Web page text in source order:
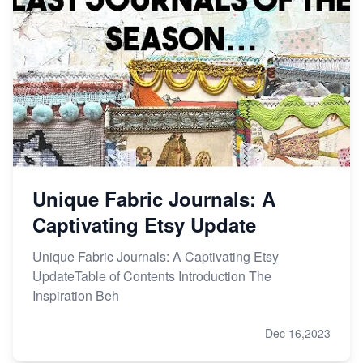
Etsy vs Shopify: Making the Right Choice for Your
Online Business
Etsy vs. Shopify: Choose Your E-commerce Path
Unique Fabric Journals: A
Captivating Etsy Update
Unique Fabric Journals: A Captivating Etsy
UpdateTable of Contents Introduction The
Inspiration Beh
Dec 16,2023